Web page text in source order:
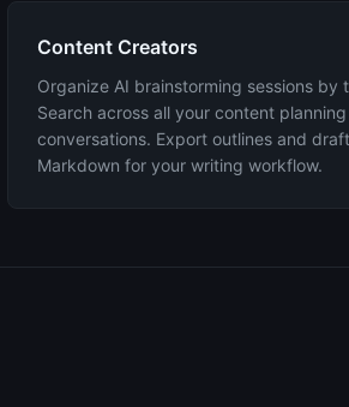
Content Creators
Organize AI brainstorming sessions by
Search across all your content planning
conversations. Export outlines and
Markdown for your writing workflow.